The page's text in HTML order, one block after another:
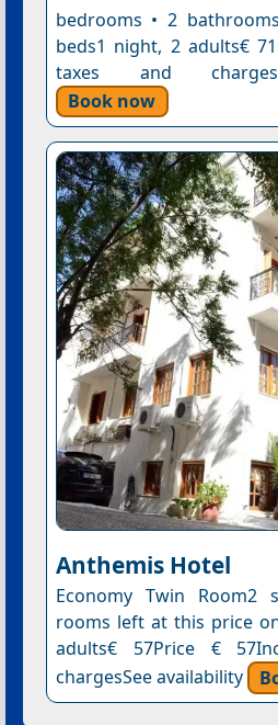
bedrooms • 2
beds1 night, 2 adults€
taxes and
Book now
Anthemis Hotel
Economy Twin Room2
rooms left at this price
adults€ 57Price €
chargesSee availability